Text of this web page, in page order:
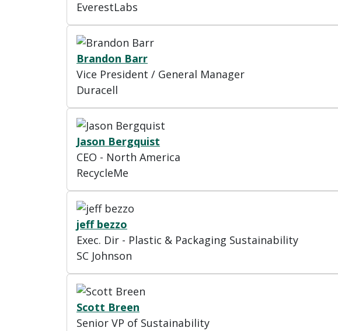
EverestLabs
Brandon Barr
Vice President / General Manager
Duracell
Jason Bergquist
CEO - North America
RecycleMe
jeff bezzo
Exec. Dir - Plastic & Packaging Sustainability
SC Johnson
Scott Breen
Senior VP of Sustainability